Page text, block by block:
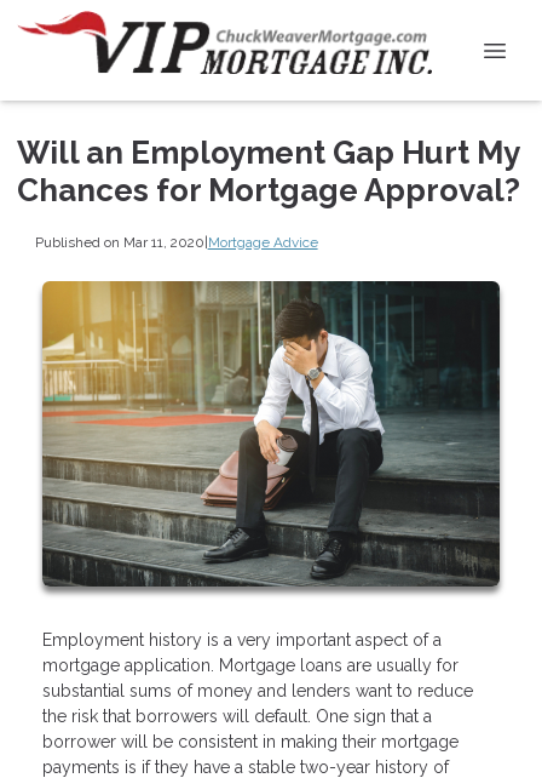
Will an Employment Gap Hurt My
Chances for Mortgage Approval?
Published on Mar 11, 2020|Mortgage Advice
Employment history is a very important aspect of a
mortgage application. Mortgage loans are usually for
substantial sums of money and lenders want to reduce
the risk that borrowers will default. One sign that a
borrower will be consistent in making their mortgage
payments is if they have a stable two-year history of